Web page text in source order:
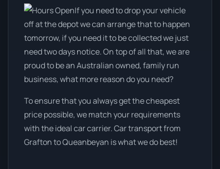
If you need to drop your vehicle
off at the depot we can arrange that to happen
tomorrow, if you need it to be collected we just
need two days notice. On top of all that, we are
proud to be an Australian owned, family run
business, what more reason do you need?
To ensure that you always get the cheapest
price possible, we match your requirements
with the ideal car carrier. Car transport from
Grafton to Queanbeyan is what we do best!